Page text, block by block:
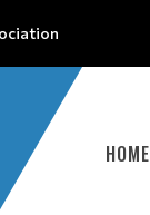
HOME